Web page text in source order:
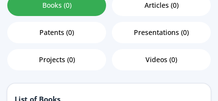
Books (0) Articles (0)
Patents (0) Presentations (0)
Projects (0) Videos (0)